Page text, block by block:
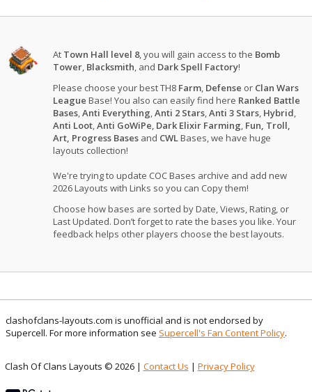
At Town Hall level 8, you will gain access to the Bomb
Tower, Blacksmith, and Dark Spell Factory!
Please choose your best TH8 Farm, Defense or Clan Wars
League Base! You also can easily find here Ranked Battle
Bases,Anti Everything,Anti 2 Stars,Anti 3 Stars, Hybrid,
Anti Loot,Anti GoWiPe, Dark Elixir Farming, Fun, Troll,
Art, Progress Bases and CWLBases, we have huge
layouts collection!
We're trying to update COC Bases archive and add new
2026 Layouts with Links so you can Copy them!
Choose how bases are sorted by Date, Views, Rating, or
Last Updated. Don’t forget to rate the bases you like. Your
feedback helps other players choose the best layouts.
clashofclans-layouts.com is unofficial and is not endorsed by
Supercell. For more information see Supercell's Fan Content Policy.
Clash Of Clans Layouts © 2026 | Contact Us | Privacy Policy